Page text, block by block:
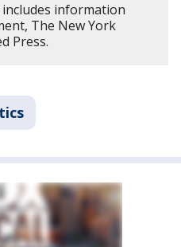
information
The New York
Press.